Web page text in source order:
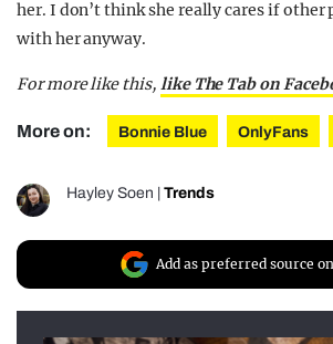
her. I don’t think she really cares if
with her anyway.
For more like this, like The Tab on
More on: Bonnie Blue OnlyFans
Hayley Soen Trends
Add as preferred source